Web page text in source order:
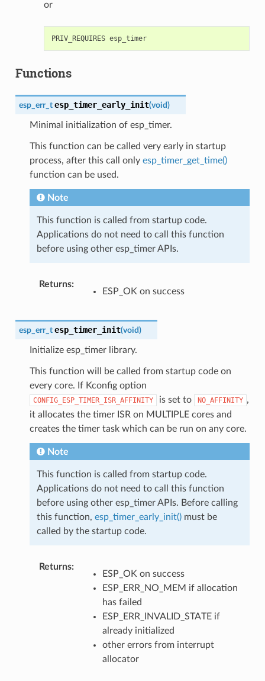
or
PRIV_REQUIRES esp_timer
Functions
esp_err_t esp_timer_early_init(void)
Minimal initialization of esp_timer.
This function can be called very early in startup
process, after this call only esp_timer_get_time()
function can be used.
Note
This function is called from startup code.
Applications do not need to call this function
before using other esp_timer APIs.
Returns:
ESP_OK on success
esp_err_t esp_timer_init(void)
Initialize esp_timer library.
This function will be called from startup code on
every core. If Kconfig option
CONFIG_ESP_TIMER_ISR_AFFINITY is set to NO_AFFINITY ,
it allocates the timer ISR on MULTIPLE cores and
creates the timer task which can be run on any core.
Note
This function is called from startup code.
Applications do not need to call this function
before using other esp_timer APIs. Before calling
this function, esp_timer_early_init()must be
called by the startup code.
Returns:
ESP_OK on success
ESP_ERR_NO_MEM if allocation
has failed
ESP_ERR_INVALID_STATE if
already initialized
other errors from interrupt
allocator